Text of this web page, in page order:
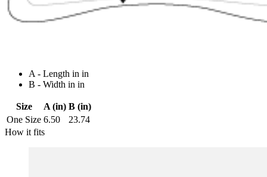
A - Length in in
B - Width in in
Size A (in) B (in)
One Size 6.50
23.74
How it fits